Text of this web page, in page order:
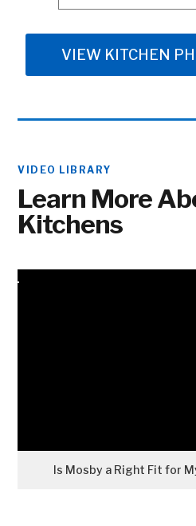
VIEW KITCHEN
VIDEO LIBRARY
Learn More
Kitchens
Is Mosby a Right Fit for